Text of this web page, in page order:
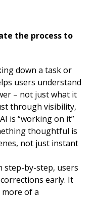
the process to
down a task or
users understand
– not just what it
through visibility,
is “working on it”
thoughtful is
not just instant
step-by-step, users
early. It
of a